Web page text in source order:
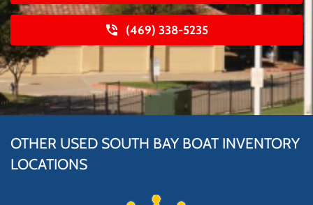
(469) 338-5235
OTHER USED SOUTH BAY BOAT INVENTORY
LOCATIONS